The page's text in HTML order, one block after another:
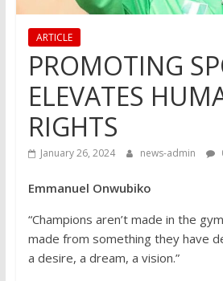
ARTICLE
PROMOTING
ELEVATES
RIGHTS
January 26, 2024 news-admin
Emmanuel Onwubiko
“Champions aren’t made in the
made from something they have
a desire, a dream, a vision.”